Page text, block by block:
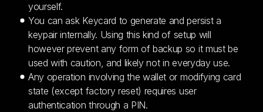
yourself.
You can ask Keycard to generate and persist a
keypair internally. Using this kind of setup will
however prevent any form of backup so it must be
used with caution, and likely not in everyday use.
Any operation involving the wallet or modifying card
state (except factory reset) requires user
authentication through a PIN.